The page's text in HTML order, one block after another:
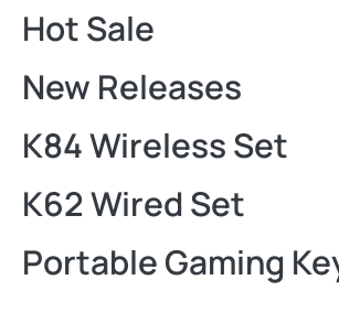
Hot Sale
New Releases
K84 Wireless Set
K62 Wired Set
Portable Gaming